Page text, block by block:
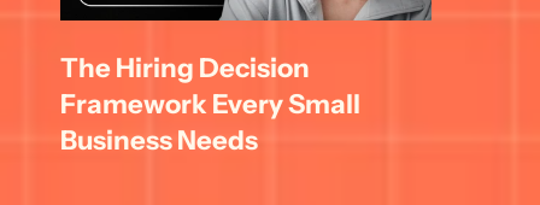
The Hiring Decision
Framework Every Small
Business Needs